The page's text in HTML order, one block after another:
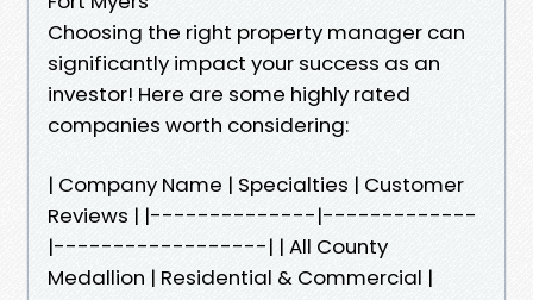
Choosing the right property manager can
significantly impact your success as an
investor! Here are some highly rated
companies worth considering:
| Company Name | Specialties | Customer
Reviews | |--------------|-------------
|------------------| | All County
Medallion | Residential & Commercial |